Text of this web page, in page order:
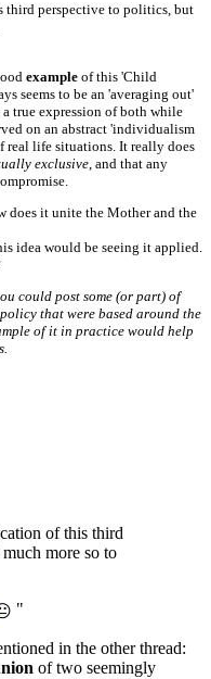
third perspective to politics, but
example of this 'Child
seems to be an 'averaging out'
true expression of both while
on an abstract 'individualism
life situations. It really does
exclusive, and that any
does it unite the Mother and the
idea would be seeing it applied.
could post some (or part) of
that were based around the
of it in practice would help
of this third
more so to
"
in the other thread:
of two seemingly